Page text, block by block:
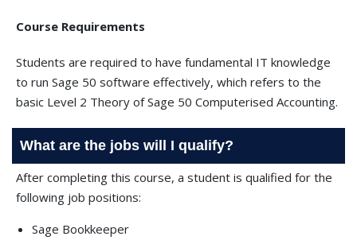
Course Requirements
Students are required to have fundamental IT knowledge
to run Sage 50 software effectively, which refers to the
basic Level 2 Theory of Sage 50 Computerised Accounting.
What are the jobs will I qualify?
After completing this course, a student is qualified for the
following job positions:
Sage Bookkeeper